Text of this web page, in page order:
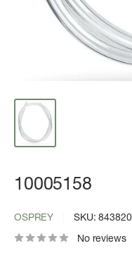
10005158
OSPREY SKU:
No reviews